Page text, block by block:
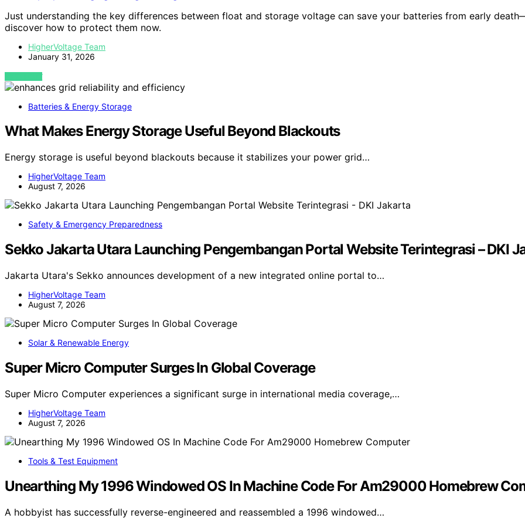
Just understanding the key differences between float and storage voltage can save your batteries from early
discover how to protect them now.
HigherVoltage Team
January 31, 2026
VIEW POST
Batteries & Energy Storage
What Makes Energy Storage Useful Beyond Blackouts
Energy storage is useful beyond blackouts because it stabilizes your power grid…
HigherVoltage Team
August 7, 2026
Safety & Emergency Preparedness
Sekko Jakarta Utara Launching Pengembangan Portal Website Terintegrasi – DKI
Jakarta Utara's Sekko announces development of a new integrated online portal to…
HigherVoltage Team
August 7, 2026
Solar & Renewable Energy
Super Micro Computer Surges In Global Coverage
Super Micro Computer experiences a significant surge in international media coverage,…
HigherVoltage Team
August 7, 2026
Tools & Test Equipment
Unearthing My 1996 Windowed OS In Machine Code For Am29000 Homebrew
A hobbyist has successfully reverse-engineered and reassembled a 1996 windowed…